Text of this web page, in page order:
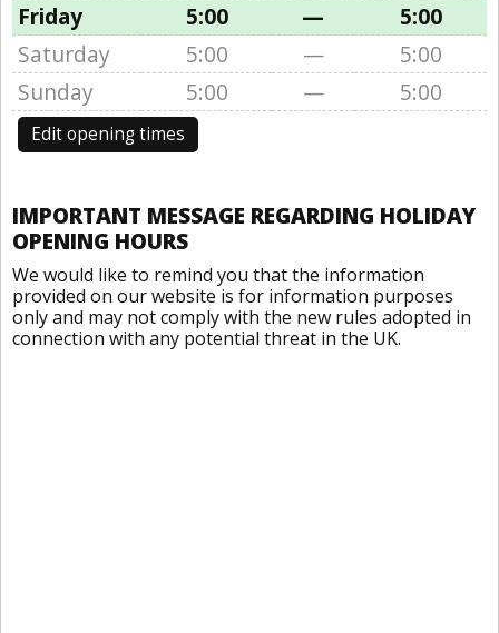
Friday
5:00 —
5:00
Saturday
5:00 —
5:00
Sunday
5:00 — 5:00
Edit opening times
IMPORTANT MESSAGE REGARDING HOLIDAY
OPENING HOURS
We would like to remind you that the information
provided on our website is for information purposes
only and may not comply with the new rules adopted in
connection with any potential threat in the UK.